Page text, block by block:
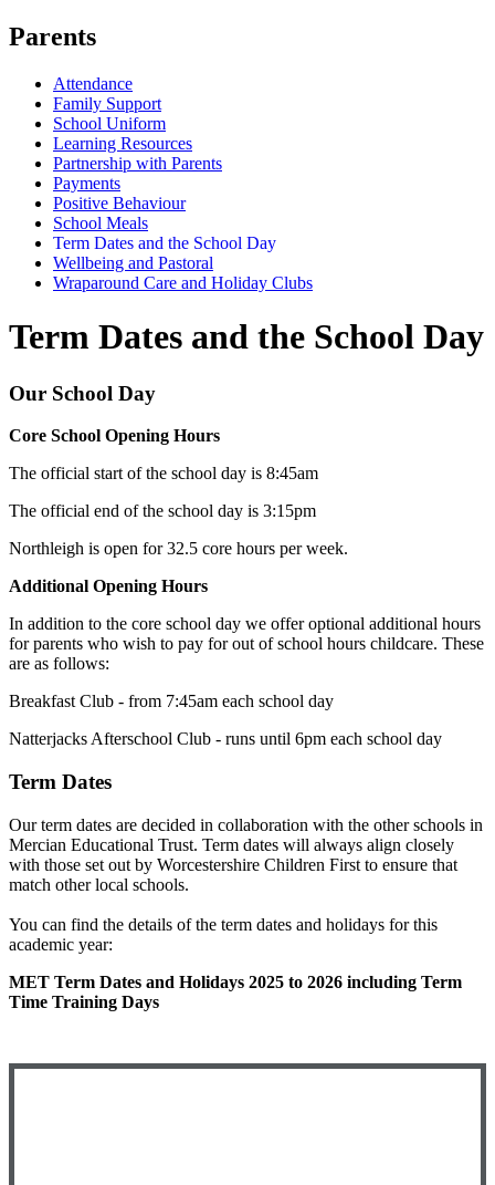
Parents
Attendance
Family Support
School Uniform
Learning Resources
Partnership with Parents
Payments
Positive Behaviour
School Meals
Term Dates and the School Day
Wellbeing and Pastoral
Wraparound Care and Holiday Clubs
Term Dates and the School Day
Our School Day
Core School Opening Hours
The official start of the school day is 8:45am
The official end of the school day is 3:15pm
Northleigh is open for 32.5 core hours per week.
Additional Opening Hours
In addition to the core school day we offer optional additional hours
for parents who wish to pay for out of school hours childcare. These
are as follows:
Breakfast Club - from 7:45am each school day
Natterjacks Afterschool Club - runs until 6pm each school day
Term Dates
Our term dates are decided in collaboration with the other schools in
Mercian Educational Trust. Term dates will always align closely
with those set out by Worcestershire Children First to ensure that
match other local schools.
You can find the details of the term dates and holidays for this
academic year:
MET Term Dates and Holidays 2025 to 2026 including Term
Time Training Days